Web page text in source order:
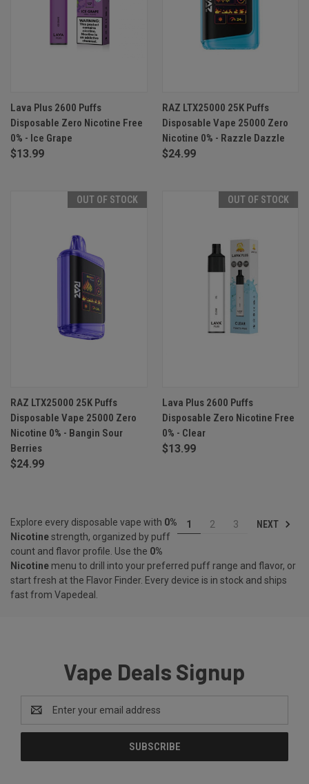
Lava Plus 2600 Puffs
Disposable Zero Nicotine Free
0% - Ice Grape
$13.99
RAZ LTX25000 25K Puffs
Disposable Vape 25000 Zero
Nicotine 0% - Razzle Dazzle
$24.99
OUT OF STOCK
RAZ LTX25000 25K Puffs
Disposable Vape 25000 Zero
Nicotine 0% - Bangin Sour
Berries
$24.99
OUT OF STOCK
Lava Plus 2600 Puffs
Disposable Zero Nicotine Free
0% - Clear
$13.99
1 2 3 NEXT
Explore every disposable vape with 0%
Nicotinestrength, organized by puff
count and flavor profile. Use the 0%
Nicotine menu to drill into your preferred puff range and flavor, or
start fresh at the Flavor Finder. Every device is in stock and ships
fast from Vapedeal.
Vape Deals Signup
Address